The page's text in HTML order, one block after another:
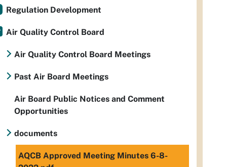
Regulation Development
Air Quality Control Board
Air Quality Control Board Meetings
Past Air Board Meetings
Air Board Public Notices and Comment
Opportunities
documents
AQCB Approved Meeting Minutes 6-8-